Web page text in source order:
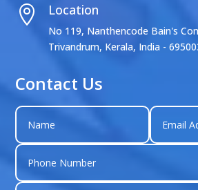
 Location
No 119, Nanthencode Bain's
Trivandrum, Kerala, India -
Contact Us